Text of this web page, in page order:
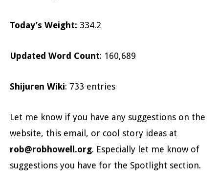
Today’s Weight: 334.2
Updated Word Count: 160,689
Shijuren Wiki: 733 entries
Let me know if you have any suggestions on the
website, this email, or cool story ideas at
rob@robhowell.org. Especially let me know of
suggestions you have for the Spotlight section.